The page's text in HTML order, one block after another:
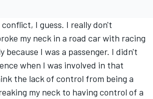
I guess. I really don't
my neck in a road car with racing
because I was a passenger. I didn't
when I was involved in that
the lack of control from being a
my neck to having control of a